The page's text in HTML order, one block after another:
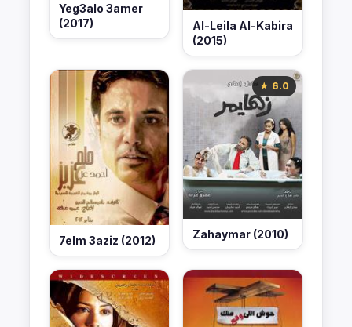
Yeg3alo 3amer
(2017)
Al-Leila Al-Kabira
(2015)
7elm 3aziz (2012)
★ 6.0
Zahaymar (2010)